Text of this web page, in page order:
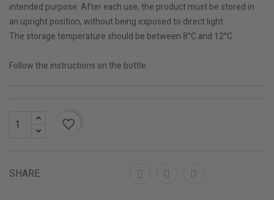
intended purpose. After each use, the product must be stored in
an upright position, without being exposed to direct light.
The storage temperature should be between 8°C and 12°C.
Follow the instructions on the bottle.
favorite_border
SHARE